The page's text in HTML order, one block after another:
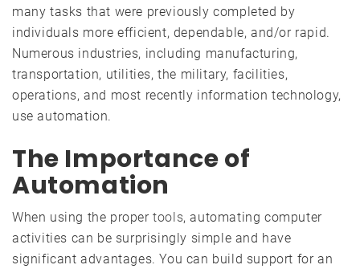
many tasks that were previously completed by
individuals more efficient, dependable, and/or rapid.
Numerous industries, including manufacturing,
transportation, utilities, the military, facilities,
operations, and most recently information technology,
use automation.
The Importance of
Automation
When using the propertools, automating computer
activities can be surprisingly simple and have
significant advantages. You can build support for an